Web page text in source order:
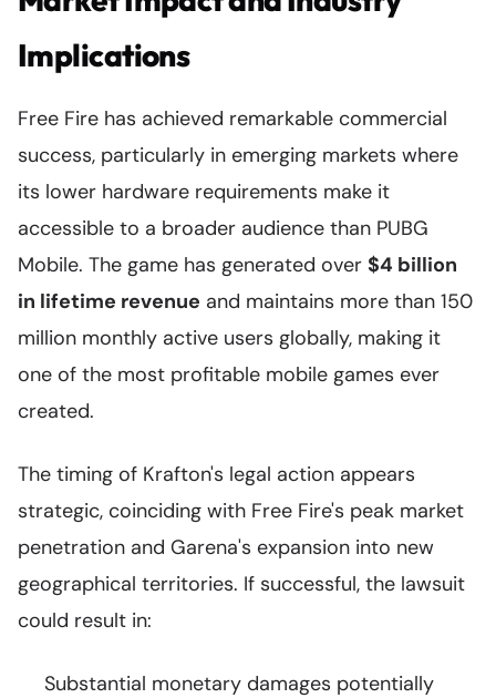
Implications
Free Fire has achieved remarkable commercial
success, particularly in emerging markets where
its lower hardware requirements make it
accessible to a broader audience than PUBG
Mobile. The game has generated over $4 billion
in lifetime revenue and maintains more than 150
million monthly active users globally, making it
one of the most profitable mobile games ever
created.
The timing of Krafton's legal action appears
strategic, coinciding with Free Fire's peak market
penetration and Garena's expansion into new
geographical territories. If successful, the lawsuit
could result in:
Substantial monetary damages potentially